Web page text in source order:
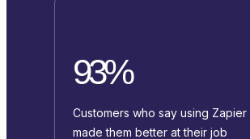
93%
Customers who say using Zapier
made them better at their job